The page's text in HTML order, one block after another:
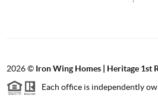
2026© Iron Wing Homes | Heritage 1st
Each office is independently